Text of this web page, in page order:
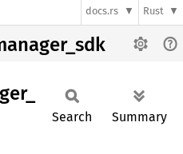
docs.rs Rust
Search Summary